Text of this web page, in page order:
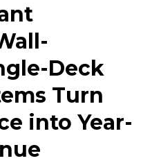
Deck
Turn
into Year-